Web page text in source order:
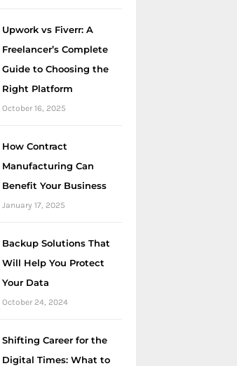
Upwork vs Fiverr: A
Freelancer’s Complete
Guide to Choosing the
Right Platform
October 16, 2025
How Contract
Manufacturing Can
Benefit Your Business
January 17, 2025
Backup Solutions That
Will Help You Protect
Your Data
October 24, 2024
Shifting Career for the
Digital Times: What to